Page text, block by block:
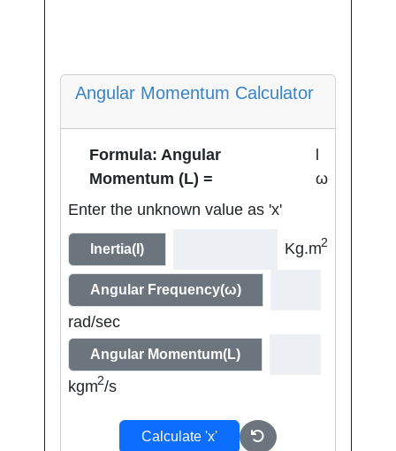
Angular Momentum Calculator
Formula: Angular
Momentum (L) =
l
ω
Enter the unknown value as 'x'
Inertia(I) Kg.m2
Angular Frequency(ω)
rad/sec
Angular Momentum(L)
kgm2/s
Calculate 'x'